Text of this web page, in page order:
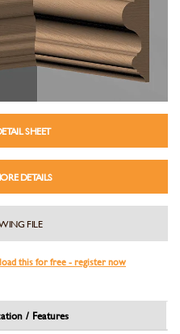
SHEET
DETAILS
FILE
this for free - register now
/ Features